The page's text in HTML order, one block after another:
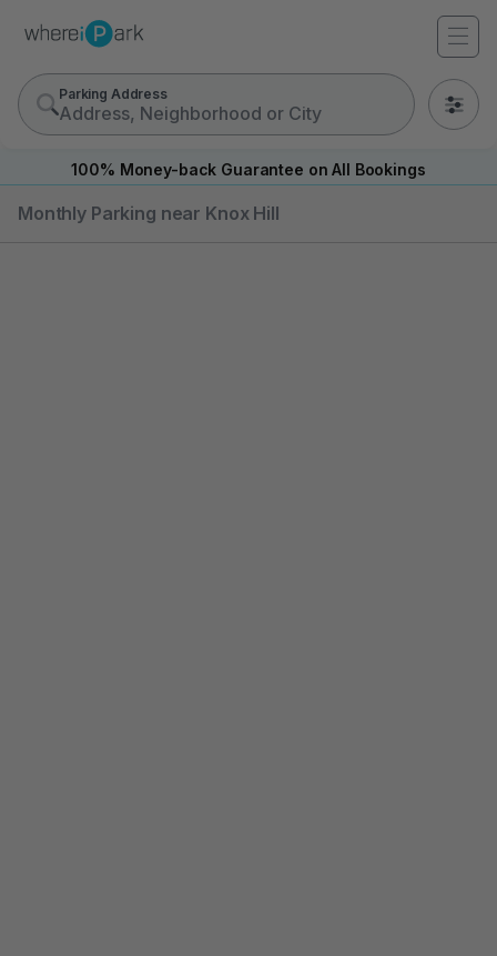
Parking Address
0
100% Money-back Guarantee on All Bookings
Monthly Parking near Knox Hill